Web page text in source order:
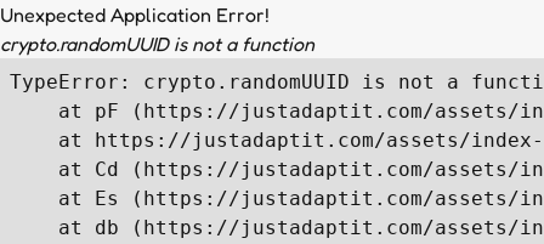
Unexpected Application Error!
crypto.randomUUID is not a function
TypeError: crypto.randomUUID is not a
at pF (https://justadaptit.com/assets/
at https://justadaptit.com/assets/
at Cd (https://justadaptit.com/assets/
at Es (https://justadaptit.com/assets/
at db (https://justadaptit.com/assets/